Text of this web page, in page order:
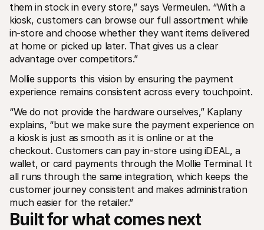
them in stock in every store,” says Vermeulen. “With a
kiosk, customers can browse our full assortment while
in-store and choose whether they want items delivered
at home or picked up later. That gives us a clear
advantage over competitors.”
Mollie supports this vision by ensuring the payment
experience remains consistent across every touchpoint.
“We do not provide the hardware ourselves,” Kaplany
explains, “but we make sure the payment experience on
a kiosk is just as smooth as it is online or at the
checkout. Customers can pay in-store using iDEAL, a
wallet, or card payments through the Mollie Terminal. It
all runs through the same integration, which keeps the
customer journey consistent and makes administration
much easier for the retailer.”
Built for what comes next